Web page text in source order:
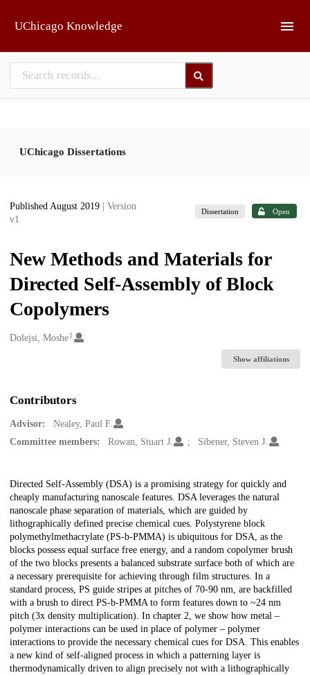
UChicago Knowledge
UChicago Dissertations
Published August 2019
| Version
v1
Dissertation Open
New Methods and Materials for
Directed Self-Assembly of Block
Copolymers
Creators
Dolejsi, Moshe1
Show affiliations
Contributors
Advisor:
Nealey, Paul F.
Committee members:
Rowan, Stuart J. Sibener, Steven J.
Description
Directed Self-Assembly (DSA) is a promising strategy for quickly and
cheaply manufacturing nanoscale features. DSA leverages the natural
nanoscale phase separation of materials, which are guided by
lithographically defined precise chemical cues. Polystyrene block
polymethylmethacrylate (PS-b-PMMA) is ubiquitous for DSA, as the
blocks possess equal surface free energy, and a random copolymer brush
of the two blocks presents a balanced substrate surface both of which are
a necessary prerequisite for achieving through film structures. In a
standard process, PS guide stripes at pitches of 70-90 nm, are backfilled
with a brush to direct PS-b-PMMA to form features down to ~24 nm
pitch (3x density multiplication). In chapter 2, we show how metal –
polymer interactions can be used in place of polymer – polymer
interactions to provide the necessary chemical cues for DSA. This enables
a new kind of self-aligned process in which a patterning layer is
thermodynamically driven to align precisely not with a lithographically